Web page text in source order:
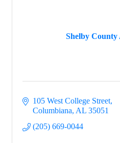
Shelby
105 West College Street
Columbiana AL 35051
(205) 669-0044